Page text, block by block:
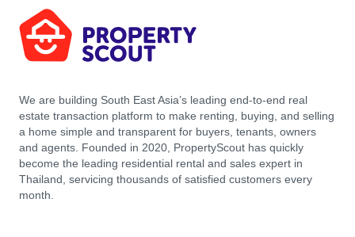
We are building South East Asia’s leading end-to-end real
estate transaction platform to make renting, buying, and selling
a home simple and transparent for buyers, tenants, owners
and agents. Founded in 2020, PropertyScout has quickly
become the leading residential rental and sales expert in
Thailand, servicing thousands of satisfied customers every
month.